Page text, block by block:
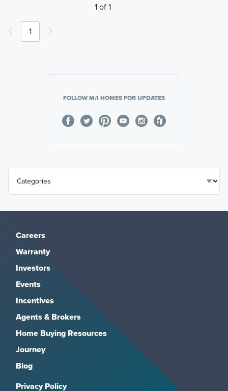
1 of 1
1
FOLLOW M/I HOMES FOR UPDATES
Careers
Warranty
Investors
Events
Incentives
Agents & Brokers
Home Buying Resources
Journey
Blog
Privacy Policy